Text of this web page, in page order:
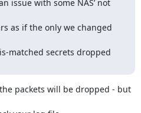
packets will be dropped - but